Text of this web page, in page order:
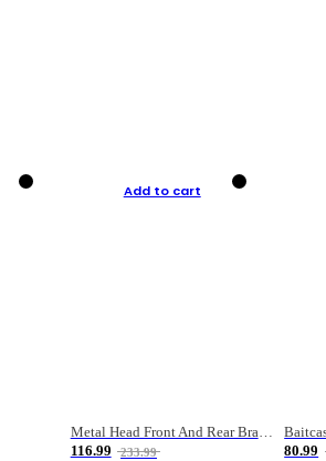
Add to cart
Metal Head Front And Rear Brake Fishing Reel
116.99
233.99
80.99